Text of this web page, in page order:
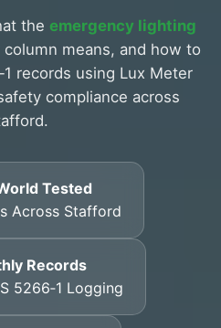
the emergency lighting
means, and how to
records using Lux Meter
compliance across
Tested
Across Stafford
Records
5266‑1 Logging